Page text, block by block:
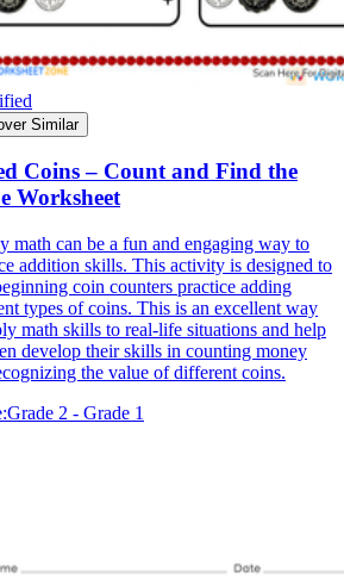
Similar
Coins – Count and Find the
Worksheet
math can be a fun and engaging way to
addition skills. This activity is designed to
coin counters practice adding
types of coins. This is an excellent way
math skills to real-life situations and help
develop their skills in counting money
the value of different coins.
Grade 2 - Grade 1